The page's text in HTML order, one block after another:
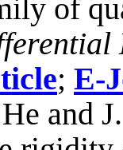
of
; E-
and